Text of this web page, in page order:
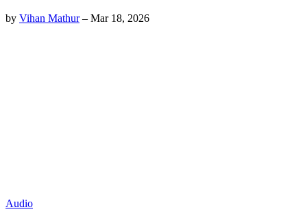
by Vihan Mathur– Mar 18, 2026
Audio